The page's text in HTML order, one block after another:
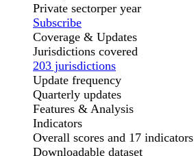
Private sectorper year
Subscribe
Coverage & Updates
Jurisdictions covered
203 jurisdictions
Update frequency
Quarterly updates
Features & Analysis
Indicators
Overall scores and 17 indicators
Downloadable dataset